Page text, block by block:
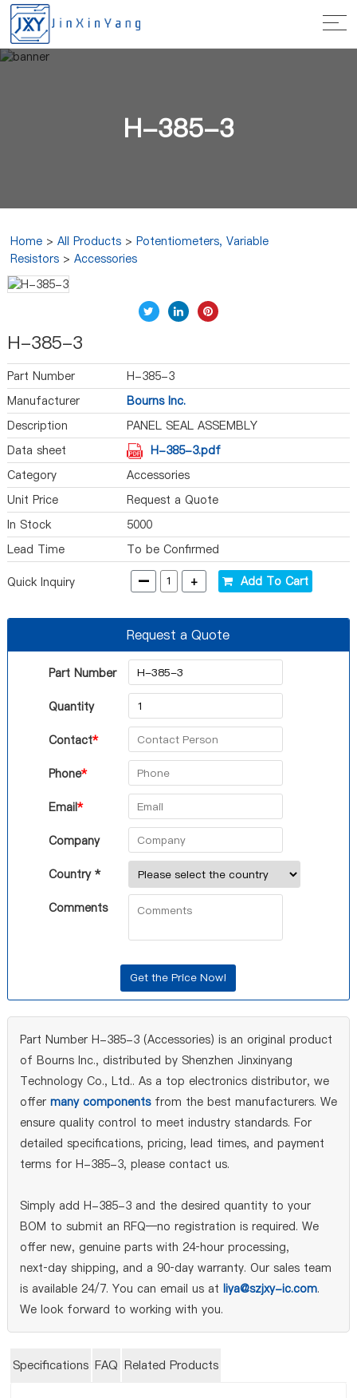
H-385-3
Home >All Products >Potentiometers, Variable
Resistors >Accessories
H-385-3
Part Number
H-385-3
Manufacturer
Bourns Inc.
Description
PANEL SEAL ASSEMBLY
Data sheet
H-385-3.pdf
Category
Accessories
Unit Price
Request a Quote
In Stock
5000
Lead Time
To be Confirmed
Quick Inquiry - + Add To Cart
Request a Quote
Part Number
Quantity
Contact*
Phone*
Email*
Company
Country *
Comments
Part Number H-385-3 (Accessories) is an original product
of Bourns Inc., distributed by Shenzhen Jinxinyang
Technology Co., Ltd.. As a top electronics distributor, we
offer many componentsfrom the best manufacturers. We
ensure quality control to meet industry standards. For
detailed specifications, pricing, lead times, and payment
terms for H-385-3, please contact us.
Simply add H-385-3 and the desired quantity to your
BOM to submit an RFQ—no registration is required. We
offer new, genuine parts with 24‑hour processing,
next‑day shipping, and a 90‑day warranty. Our sales team
is available 24/7. You can email us at liya@szjxy-ic.com.
We look forward to working with you.
Specifications FAQ Related Products